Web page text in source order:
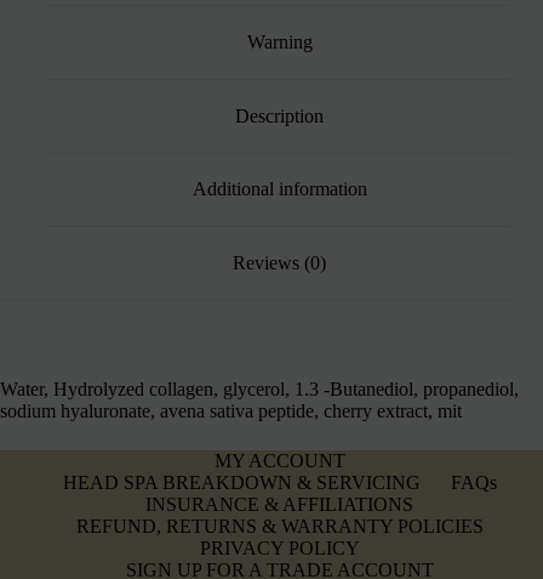
Warning
Description
Additional information
Reviews (0)
Water, Hydrolyzed collagen, glycerol, 1.3 -Butanediol, propanediol,
sodium hyaluronate, avena sativa peptide, cherry extract, mit
MY ACCOUNT
HEAD SPA BREAKDOWN & SERVICING
FAQs
INSURANCE & AFFILIATIONS
REFUND, RETURNS & WARRANTY POLICIES
PRIVACY POLICY
SIGN UP FOR A TRADE ACCOUNT